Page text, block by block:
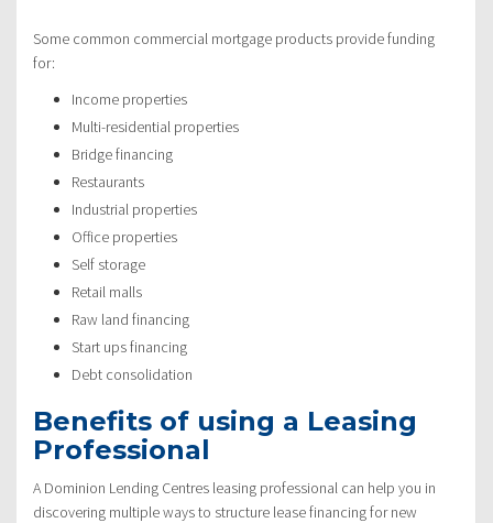
Some common commercial mortgage products provide funding
for:
Income properties
Multi-residential properties
Bridge financing
Restaurants
Industrial properties
Office properties
Self storage
Retail malls
Raw land financing
Start ups financing
Debt consolidation
Benefits of using a Leasing
Professional
A Dominion Lending Centres leasing professional can help you in
discovering multiple ways to structure lease financing for new